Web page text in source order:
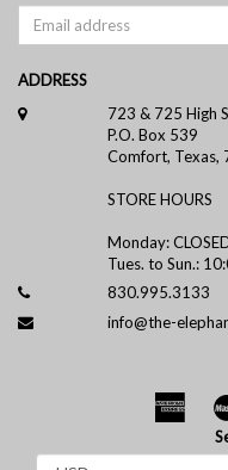
ADDRESS
723 & 725 High
P.O. Box 539
Comfort, Texas,
STORE HOURS
Monday:
Tues. to Sun.:
830.995.3133
info@the-